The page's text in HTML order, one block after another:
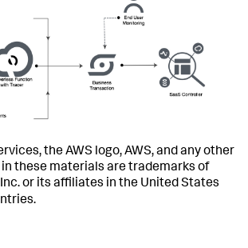
the AWS logo, AWS, and any other
in these materials are trademarks of
Inc. or its affiliates in the United States